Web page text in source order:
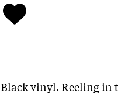
Black vinyl. Reeling in